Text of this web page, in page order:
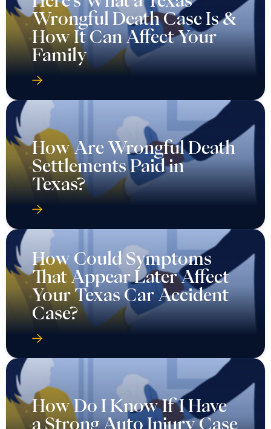
Wrongful Death Case Is &
How It Can Affect Your
Family
How Are Wrongful Death
Settlements Paid in
Texas?
How Could Symptoms
That Appear Later Affect
Your Texas Car Accident
Case?
How Do I Know If I Have
a Strong Auto Injury Case